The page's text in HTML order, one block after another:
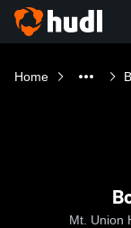
Home
Mt. Union